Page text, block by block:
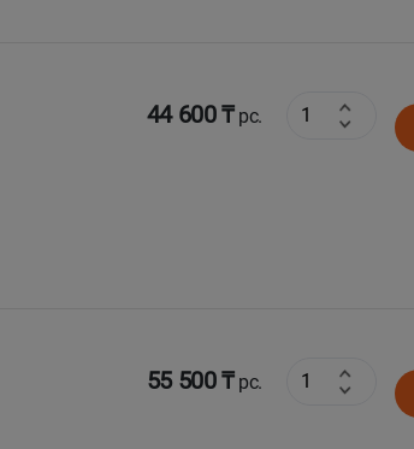
44 600 ₸pc.
55 500 ₸pc.